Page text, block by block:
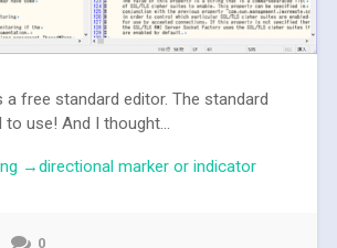
a free standard editor. The standard
to use! And I thought...
→directional marker or indicator
0